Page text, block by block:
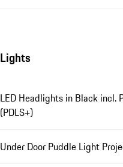
Lights
LED Headlights in Black incl.
(PDLS+)
Under Door Puddle Light